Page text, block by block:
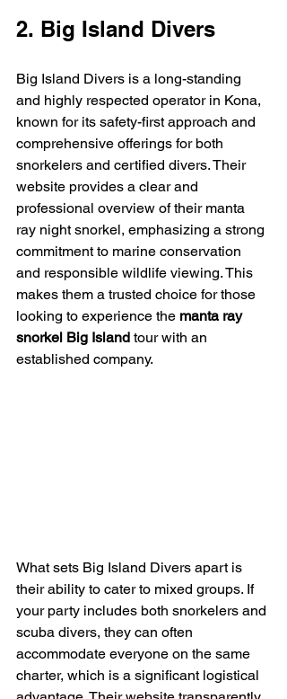
2. Big Island Divers
Big Island Divers is a long-standing
and highly respected operator in Kona,
known for its safety-first approach and
comprehensive offerings for both
snorkelers and certified divers. Their
website provides a clear and
professional overview of their manta
ray night snorkel, emphasizing a strong
commitment to marine conservation
and responsible wildlife viewing. This
makes them a trusted choice for those
looking to experience the manta ray
snorkel Big Island tour with an
established company.
What sets Big Island Divers apart is
their ability to cater to mixed groups. If
your party includes both snorkelers and
scuba divers, they can often
accommodate everyone on the same
charter, which is a significant logistical